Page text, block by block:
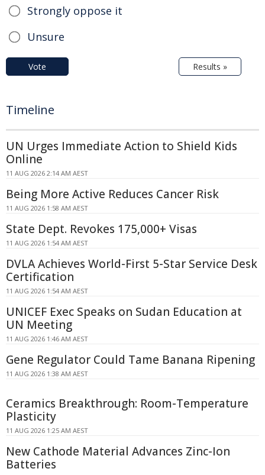
Strongly oppose it
Unsure
Vote Results »
Timeline
UN Urges Immediate Action to Shield Kids
Online
11 AUG 2026 2:14 AM AEST
Being More Active Reduces Cancer Risk
11 AUG 2026 1:58 AM AEST
State Dept. Revokes 175,000+ Visas
11 AUG 2026 1:54 AM AEST
DVLA Achieves World-First 5-Star Service Desk
Certification
11 AUG 2026 1:54 AM AEST
UNICEF Exec Speaks on Sudan Education at
UN Meeting
11 AUG 2026 1:46 AM AEST
Gene Regulator Could Tame Banana Ripening
11 AUG 2026 1:38 AM AEST
Ceramics Breakthrough: Room-Temperature
Plasticity
11 AUG 2026 1:25 AM AEST
New Cathode Material Advances Zinc-Ion
Batteries